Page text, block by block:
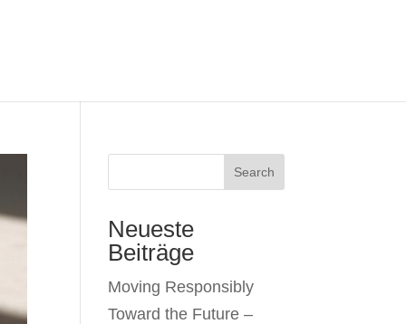
Search
Neueste
Beiträge
Moving Responsibly
Toward the Future –